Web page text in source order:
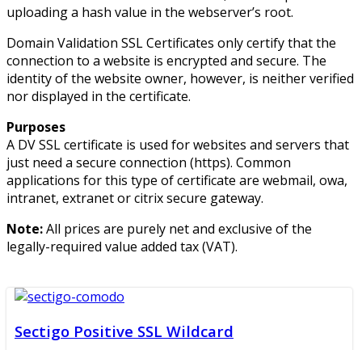
uploading a hash value in the webserver’s root.
Domain Validation SSL Certificates only certify that the
connection to a website is encrypted and secure. The
identity of the website owner, however, is neither verified
nor displayed in the certificate.
Purposes
A DV SSL certificate is used for websites and servers that
just need a secure connection (https). Common
applications for this type of certificate are webmail, owa,
intranet, extranet or citrix secure gateway.
Note:All prices are purely net and exclusive of the
legally-required value added tax (VAT).
Sectigo Positive SSL Wildcard